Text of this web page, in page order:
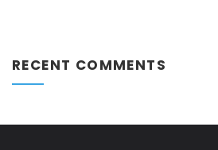
RECENT COMMENTS